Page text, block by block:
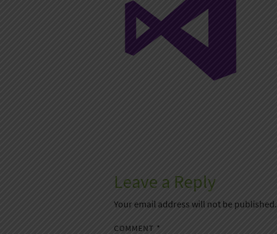
Leave a Reply
Your email address will not be published.
COMMENT *